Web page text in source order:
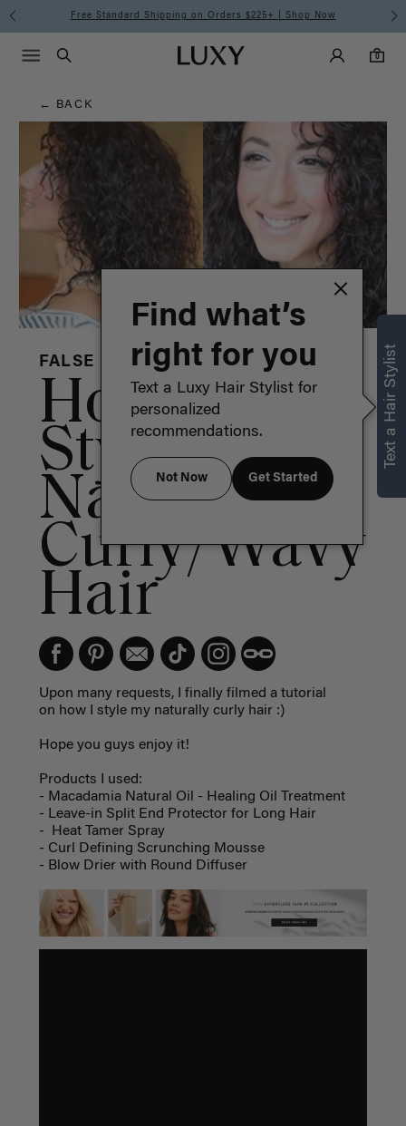
Hair
Blog
Free Standard Shipping on Orders $225+ | Shop Now
Luxy homepageMain
Search
Luxy Accounts
0
0 items in cart
Menu icon
← BACK
FALSE
How to:
Style
Naturally
Curly/Wavy
Hair
Upon many requests, I finally filmed a tutorial
on how I style my naturally curly hair :)
Hope you guys enjoy it!
Products I used:
- Macadamia Natural Oil - Healing Oil Treatment
- Leave-in Split End Protector for Long Hair
- Heat Tamer Spray
- Curl Defining Scrunching Mousse
- Blow Drier with Round Diffuser
Text a Hair Stylist
Find what’s
right for you
Text a Luxy Hair Stylist for
personalized
recommendations.
Not Now Get Started